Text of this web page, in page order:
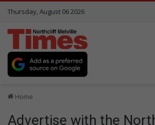
Thursday, August 06 2026
Home
Advertise with the